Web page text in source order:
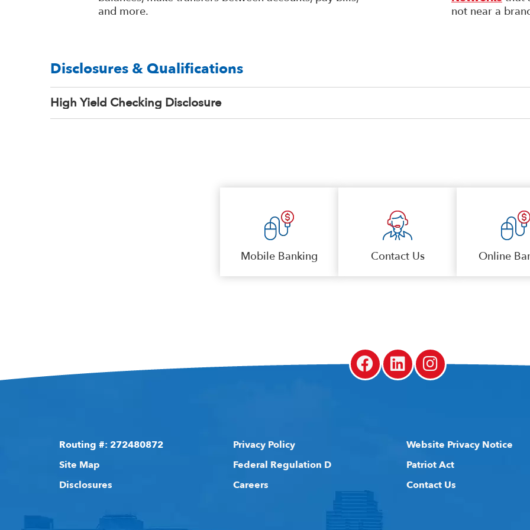
and more.
not near a
Disclosures & Qualifications
High Yield Checking Disclosure
Mobile Banking Contact Us Online
Routing #: 272480872
Site Map
Disclosures
Privacy Policy
Federal Regulation D
Careers
Website Privacy Notice
Patriot Act
Contact Us